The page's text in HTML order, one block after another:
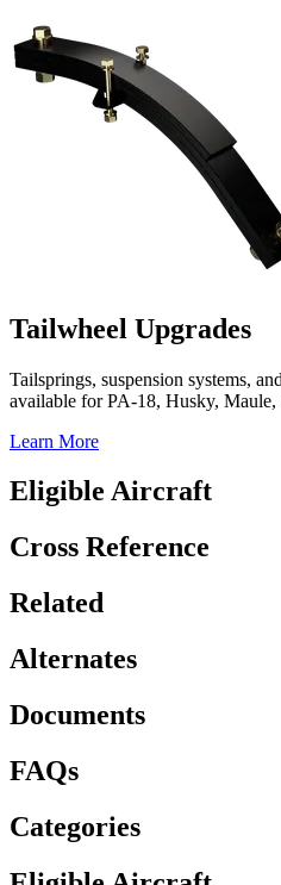
Tailwheel Upgrades
Tailsprings, suspension systems,
available for PA-18, Husky, Maule,
Learn More
Eligible Aircraft
Cross Reference
Related
Alternates
Documents
FAQs
Categories